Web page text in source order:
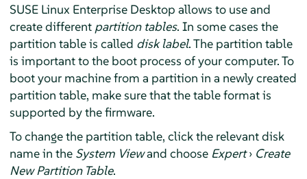
SUSE Linux Enterprise Desktop allows to use and
create different partition tables. In some cases the
partition table is called disk label. The partition table
is important to the boot process of your computer. To
boot your machine from a partition in a newly created
partition table, make sure that the table format is
supported by the firmware.
To change the partition table, click the relevant disk
name in the System Viewand choose Expert› Create
New Partition Table.